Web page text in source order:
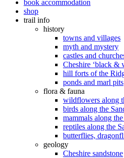
book accommodation
shop
trail info
history
towns and villages
myth and mystery
castles and
Cheshire ‘black &
hill forts of the
ponds and marl pits
flora & fauna
wildflowers along
birds along the
mammals along
reptiles along the
butterflies,
geology
Cheshire sandstone